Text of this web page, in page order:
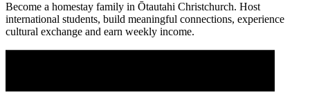
Become a homestay family in Ōtautahi Christchurch. Host
international students, build meaningful connections, experience
cultural exchange and earn weekly income.